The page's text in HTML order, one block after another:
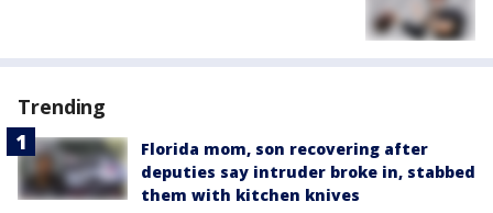
Trending
Florida mom, son recovering after
deputies say intruder broke in, stabbed
them with kitchen knives